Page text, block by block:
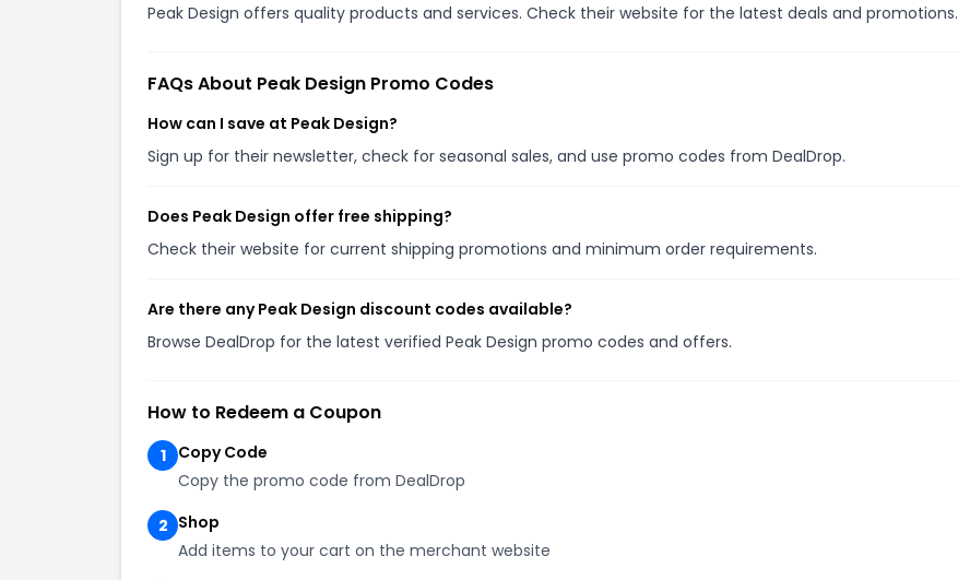
Peak Design offers quality products and services. Check their website for the latest deals and promotions.
FAQs About Peak Design Promo Codes
How can I save at Peak Design?
Sign up for their newsletter, check for seasonal sales, and use promo codes from DealDrop.
Does Peak Design offer free shipping?
Check their website for current shipping promotions and minimum order requirements.
Are there any Peak Design discount codes available?
Browse DealDrop for the latest verified Peak Design promo codes and offers.
How to Redeem a Coupon
1
Copy Code
Copy the promo code from DealDrop
2 Shop
Add items to your cart on the merchant website